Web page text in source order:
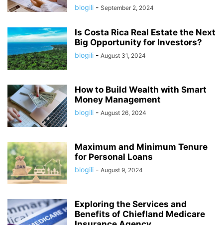
blogili - September 2, 2024
Is Costa Rica Real Estate the Next
Big Opportunity for Investors?
blogili - August 31, 2024
How to Build Wealth with Smart
Money Management
blogili - August 26, 2024
Maximum and Minimum Tenure
for Personal Loans
blogili - August 9, 2024
Exploring the Services and
Benefits of Chiefland Medicare